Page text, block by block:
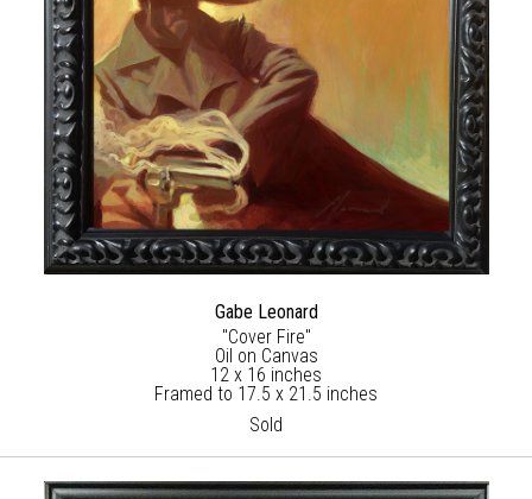
Gabe Leonard
"Cover Fire"
Oil on Canvas
12 x 16 inches
Framed to 17.5 x 21.5 inches
Sold